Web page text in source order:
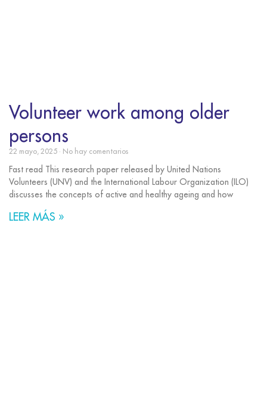
Volunteer work among older
persons
22 mayo, 2025 No hay comentarios
Fast read This research paper released by United Nations
Volunteers (UNV) and the International Labour Organization (ILO)
discusses the concepts of active and healthy ageing and how
LEER MÁS »